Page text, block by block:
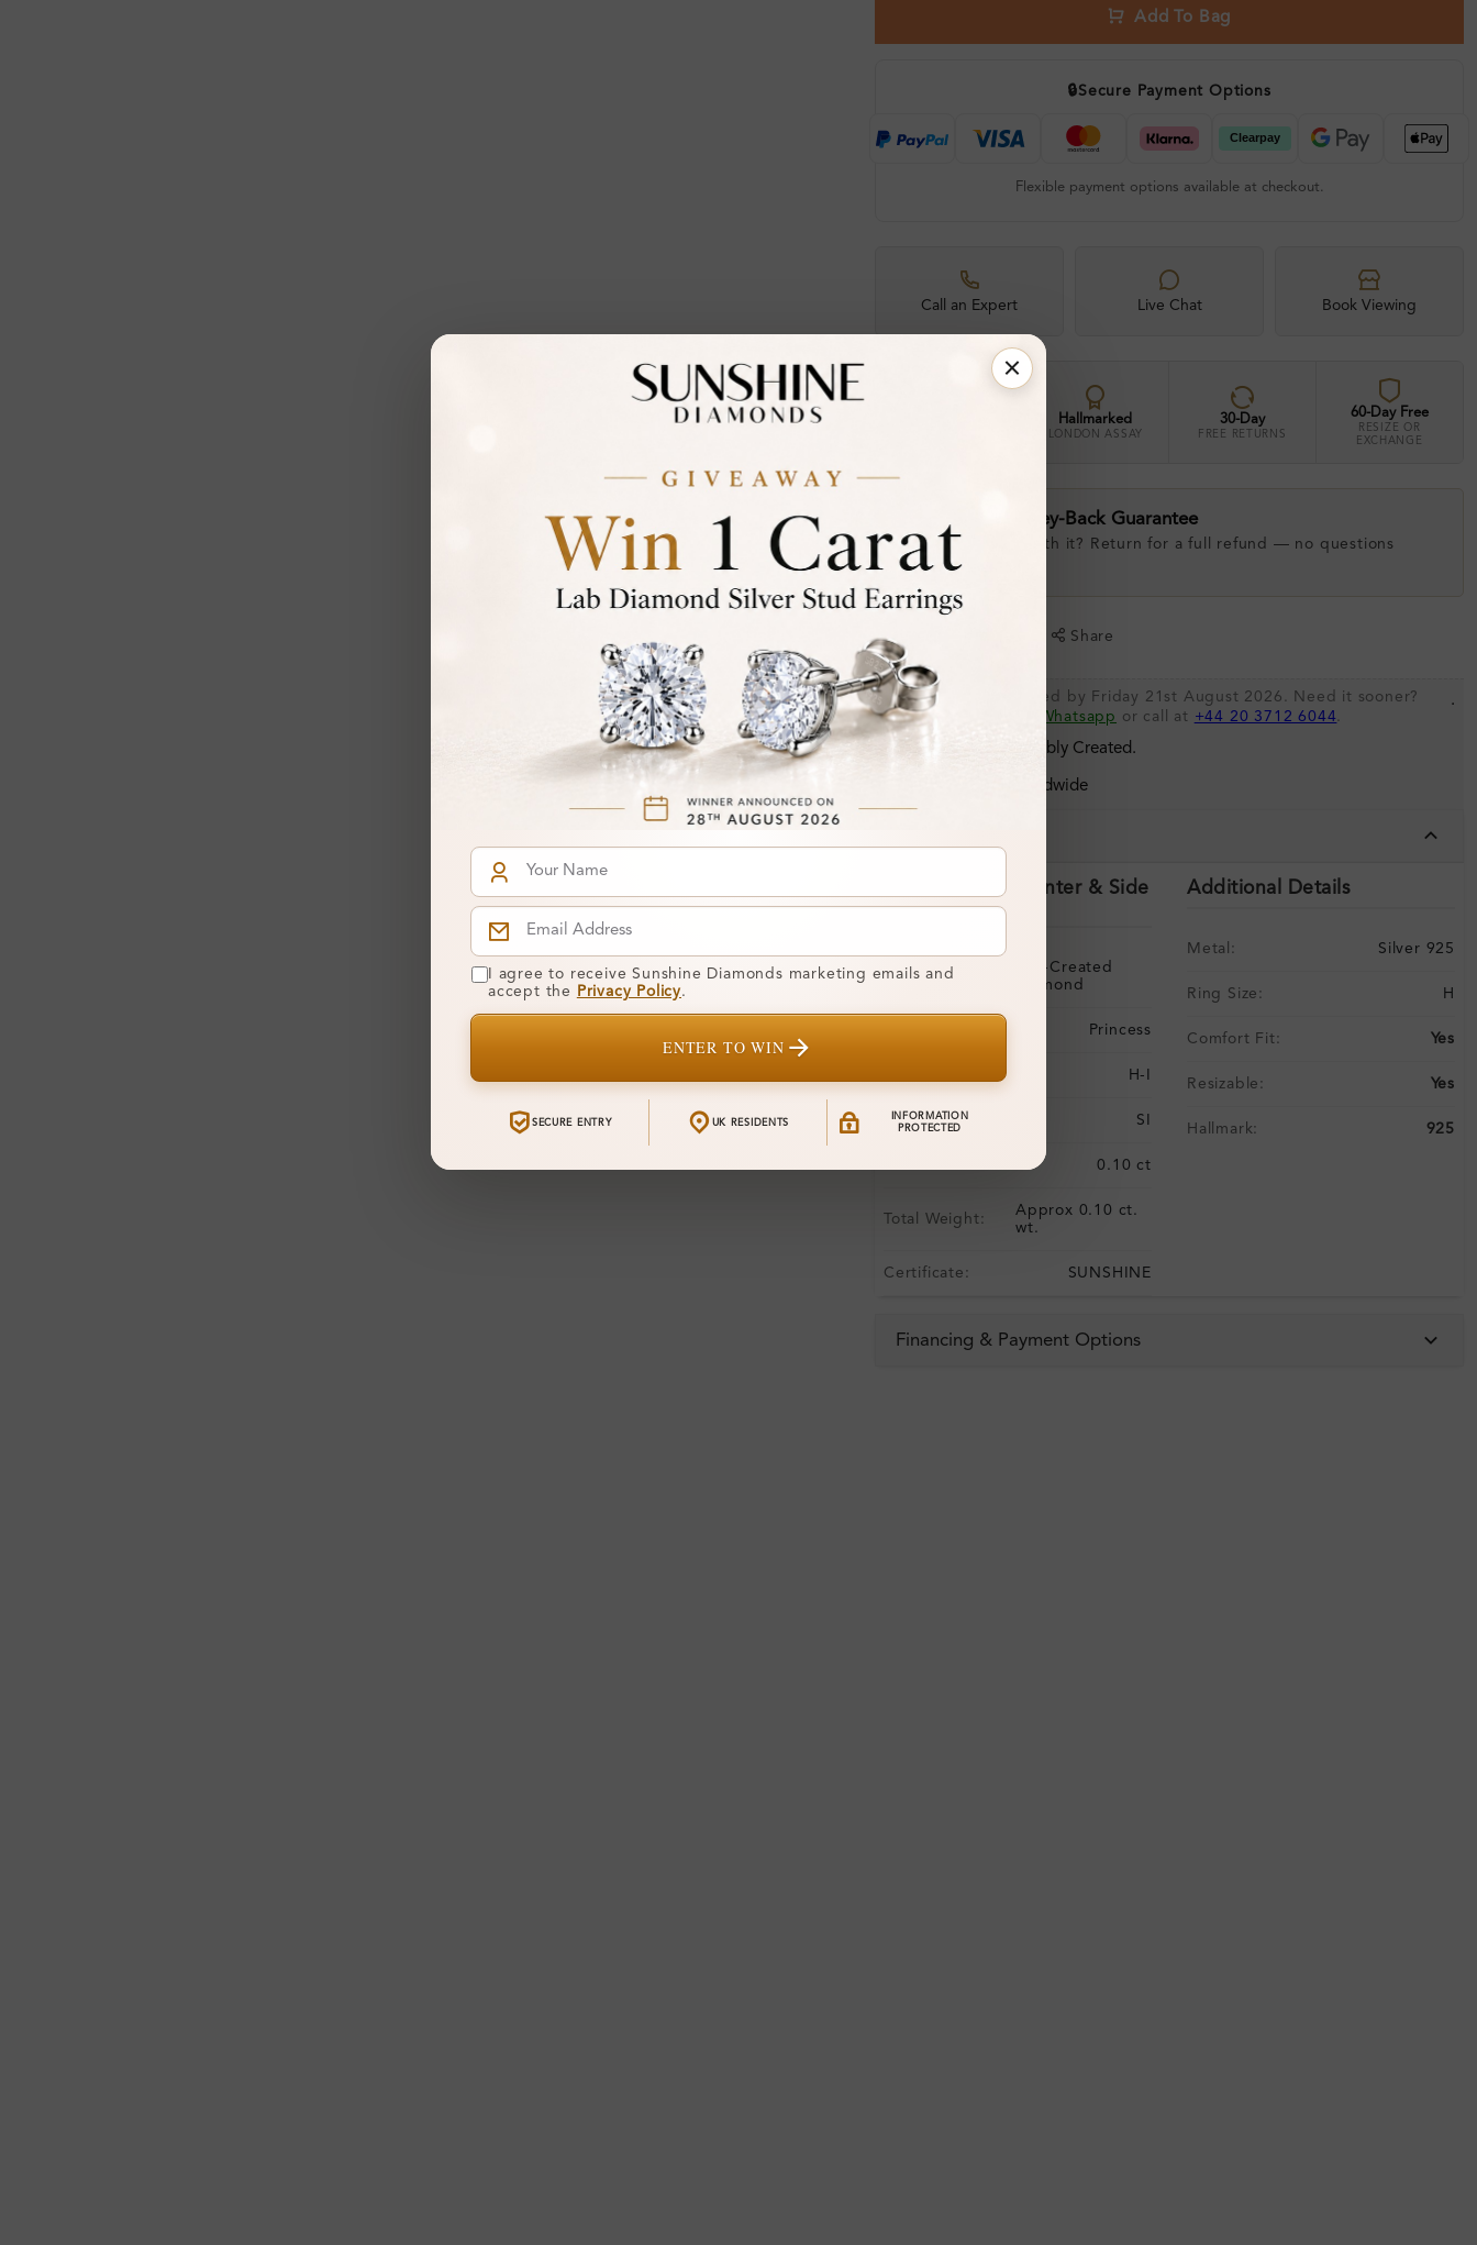
Add To Bag
🔒Secure Payment Options
Flexible payment options available at checkout.
Call an Expert Live Chat Book Viewing
Hallmarked
LONDON ASSAY
30-Day
FREE RETURNS
60-Day Free
RESIZE OR
EXCHANGE
30-Day Money-Back Guarantee
Not in love with it? Return for a full refund — no questions
asked.
Share
Item will be shipped by Friday 21st August 2026. Need it sooner?
Contact us via
Whatsapp or call at +44 20 3712 6044.
.
Ethically & Sustainably Created.
Free Shipping Worldwide
Stone Details (Center & Side
Stone)
Diamond:
Lab-Created
Diamond
Princess
H-I
Clarity: SI
0.10 ct
Total Weight:
Approx 0.10 ct.
wt.
Certificate: SUNSHINE
Additional Details
Metal: Silver 925
Ring Size: H
Comfort Fit: Yes
Resizable: Yes
Hallmark: 925
Financing & Payment Options
I agree to receive Sunshine Diamonds marketing emails and
accept the
Privacy Policy.
ENTER TO WIN
SECURE ENTRY UK RESIDENTS
INFORMATION
PROTECTED